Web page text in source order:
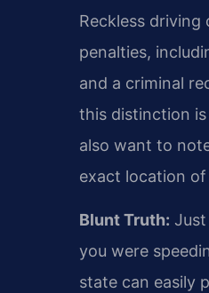
Reckless
penalties,
and a criminal
this distinction is
also want to
exact location
Blunt Truth:
you were
state can easily